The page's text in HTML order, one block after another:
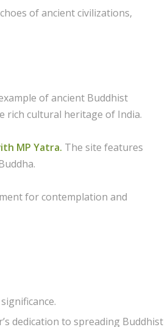
of ancient civilizations,
of ancient Buddhist
rich cultural heritage of India.
MP Yatra. The site features
for contemplation and
dedication to spreading Buddhist